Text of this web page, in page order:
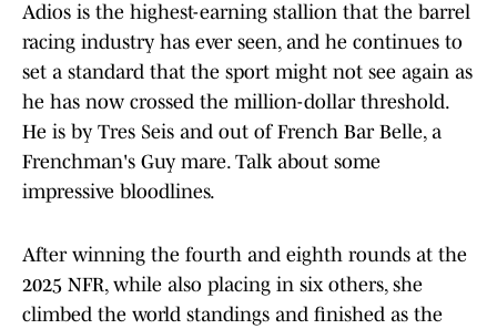
Adios is the highest-earning stallion that the barrel
racing industry has ever seen, and he continues to
set a standard that the sport might not see again as
he has now crossed the million-dollar threshold.
He is by Tres Seis and out of French Bar Belle, a
Frenchman's Guy mare. Talk about some
impressive bloodlines.
After winning the fourth and eighth rounds at the
2025 NFR, while also placing in six others, she
climbed the world standings and finished as the